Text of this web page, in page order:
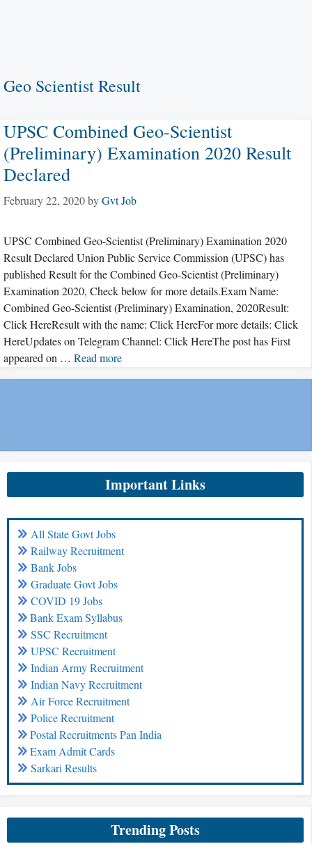
Geo Scientist Result
UPSC Combined Geo-Scientist
(Preliminary) Examination 2020 Result
Declared
February 22, 2020byGvt Job
UPSC Combined Geo-Scientist (Preliminary) Examination 2020
Result Declared Union Public Service Commission (UPSC) has
published Result for the Combined Geo-Scientist (Preliminary)
Examination 2020, Check below for more details.Exam Name:
Combined Geo-Scientist (Preliminary) Examination, 2020Result:
Click HereResult with the name: Click HereFor more details: Click
HereUpdates on Telegram Channel: Click HereThe post has First
appeared on … Read more
Important Links
All State Govt Jobs
Railway Recruitment
Bank Jobs
Graduate Govt Jobs
COVID 19 Jobs
Bank Exam Syllabus
SSC Recruitment
UPSC Recruitment
Indian Army Recruitment
Indian Navy Recruitment
Air Force Recruitment
Police Recruitment
Postal Recruitments Pan India
Exam Admit Cards
Sarkari Results
Trending Posts